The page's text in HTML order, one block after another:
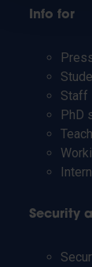
Info for
Staff
PhD
Security